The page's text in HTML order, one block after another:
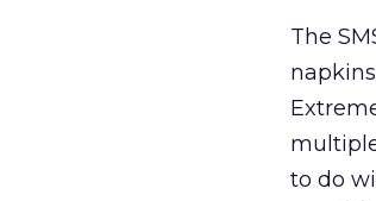
The
to do